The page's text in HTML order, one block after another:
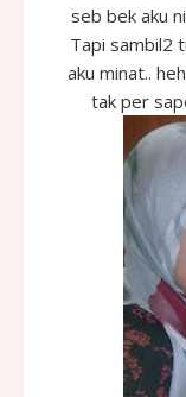
seb bek aku
Tapi sambil2
aku minat..
tak per